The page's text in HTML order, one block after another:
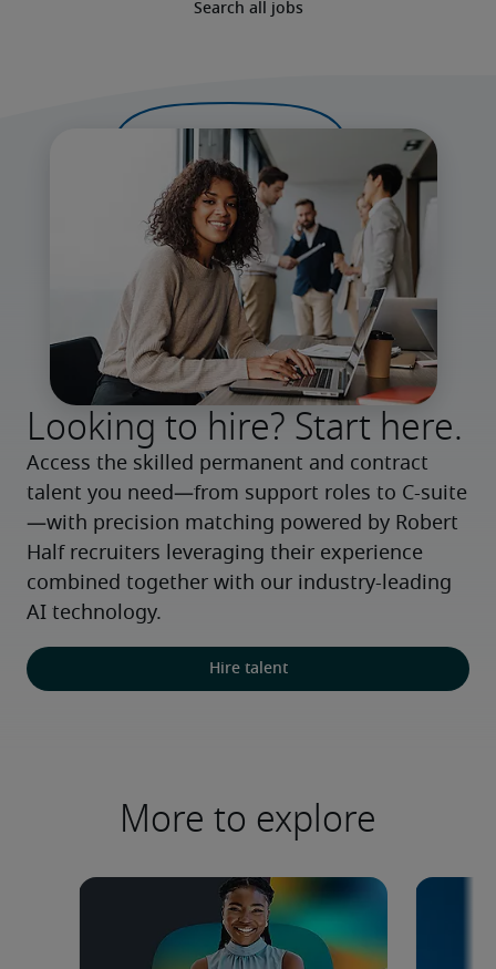
Search all jobs
Looking to hire? Start here.
Access the skilled permanent and contract
talent you need—from support roles to C-suite
—with precision matching powered by Robert
Half recruiters leveraging their experience
combined together with our industry-leading
AI technology.
Hire talent
More to explore